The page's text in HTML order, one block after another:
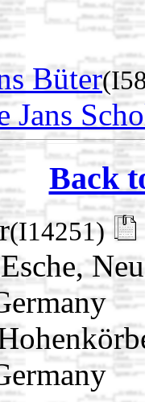
Büter
Jans
Back
(I14251)